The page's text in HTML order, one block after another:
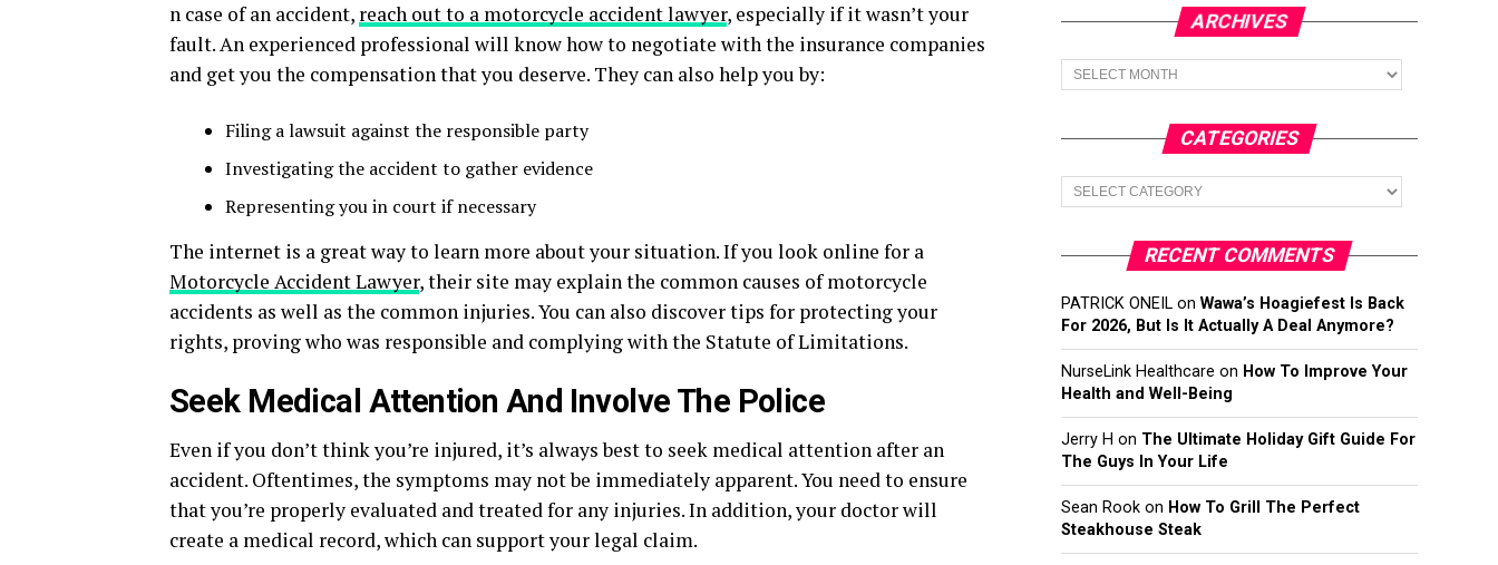
n case of an accident, reach out to a motorcycle accident lawyer, especially if it wasn’t your
fault. An experienced professional will know how to negotiate with the insurance companies
and get you the compensation that you deserve. They can also help you by:
Filing a lawsuit against the responsible party
Investigating the accident to gather evidence
Representing you in court if necessary
The internet is a great way to learn more about your situation. If you look online for a
Motorcycle Accident Lawyer, their site may explain the common causes of motorcycle
accidents as well as the common injuries. You can also discover tips for protecting your
rights, proving who was responsible and complying with the Statute of Limitations.
Seek Medical Attention And Involve The Police
Even if you don’t think you’re injured, it’s always best to seek medical attention after an
accident. Oftentimes, the symptoms may not be immediately apparent. You need to ensure
that you’re properly evaluated and treated for any injuries. In addition, your doctor will
create a medical record, which can support your legal claim.
ARCHIVES
Archives
CATEGORIES
Categories
RECENT COMMENTS
PATRICK ONEIL on Wawa’s Hoagiefest Is Back
For 2026, But Is It Actually A Deal Anymore?
NurseLink Healthcare on How To Improve Your
Health and Well-Being
Jerry H on The Ultimate Holiday Gift Guide For
The Guys In Your Life
Sean Rook on How To Grill The Perfect
Steakhouse Steak